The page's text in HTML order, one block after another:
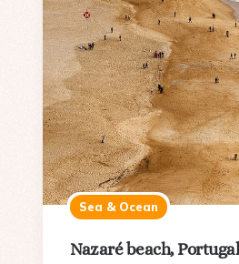
Sea & Ocean
Nazaré beach, Portugal